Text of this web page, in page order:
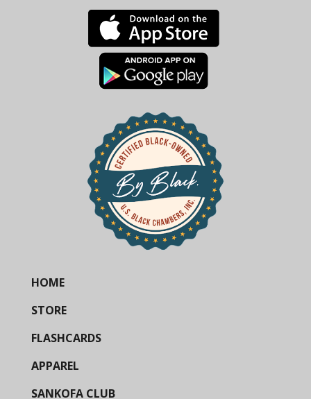
HOME
STORE
FLASHCARDS
APPAREL
SANKOFA CLUB